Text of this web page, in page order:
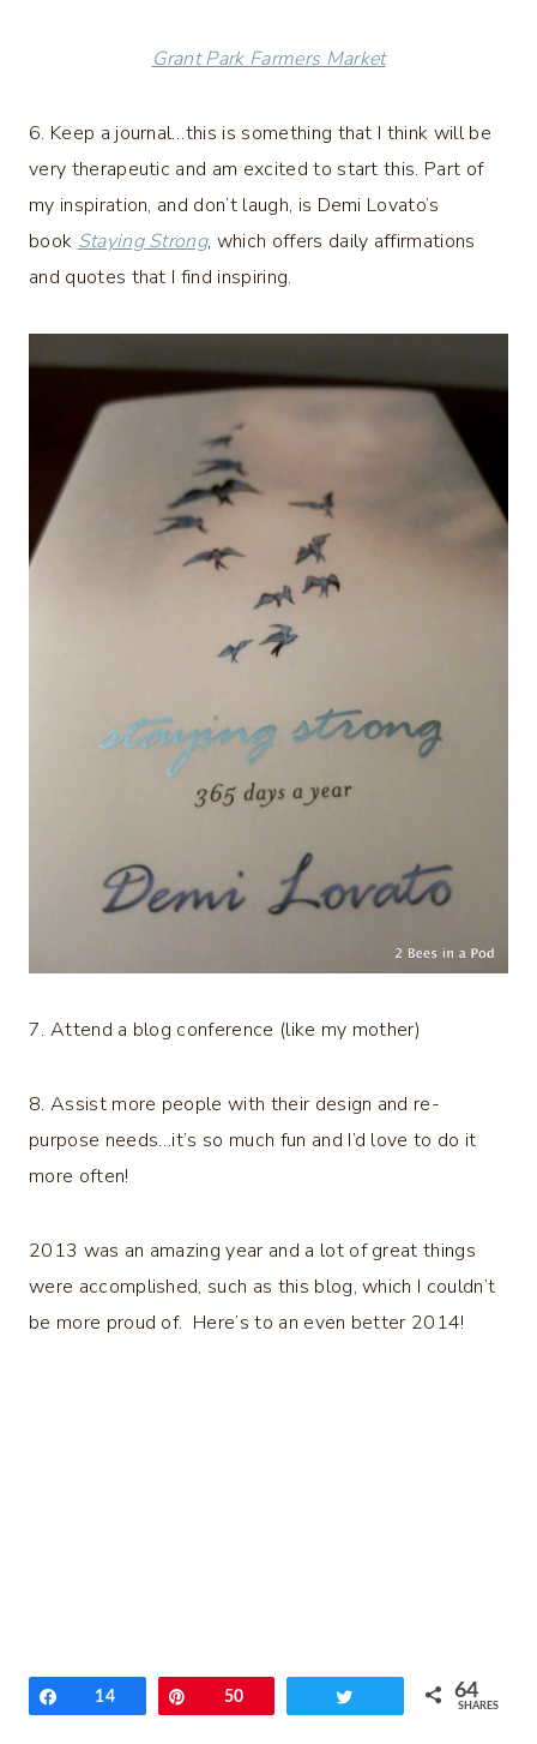
Grant Park Farmers Market
6. Keep a journal…this is something that I think will be
very therapeutic and am excited to start this. Part of
my inspiration, and don’t laugh, is Demi Lovato’s
book Staying Strong, which offers daily affirmations
and quotes that I find inspiring.
7. Attend a blog conference (like my mother)
8. Assist more people with their design and re-
purpose needs…it’s so much fun and I’d love to do it
more often!
2013 was an amazing year and a lot of great things
were accomplished, such as this blog, which I couldn’t
be more proud of. Here’s to an even better 2014!
Share
14 Pin50 64
SHARES